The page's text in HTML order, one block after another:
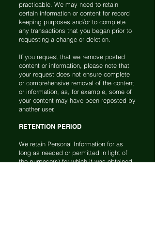
practicable. We may need to retain
certain information or content for record
keeping purposes and/or to complete
any transactions that you began prior to
requesting a change or deletion.
If you request that we remove posted
content or information, please note that
your request does not ensure complete
or comprehensive removal of the content
or information, as, for example, some of
your content may have been reposted by
another user.
RETENTION PERIOD
We retain Personal Information for as
long as needed or permitted in light of
the purpose(s) for which it was obtained